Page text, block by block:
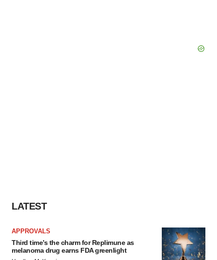
LATEST
APPROVALS
Third time’s the charm for Replimune as
melanoma drug earns FDA greenlight